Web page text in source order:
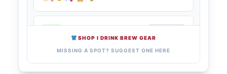
Walking Stick Brewing Company
SHOP I DRINK BREW GEAR
MISSING A SPOT? SUGGEST ONE HERE